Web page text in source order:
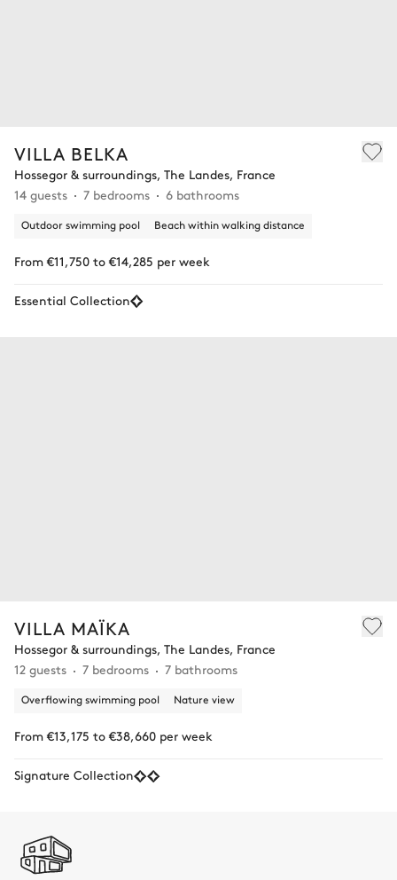
VILLA BELKA
Hossegor & surroundings, The Landes, France
14 guests
7 bedrooms 6 bathrooms
Outdoor swimming pool Beach within walking distance
From €11,750 to €14,285 per week
Essential Collection
VILLA MAÏKA
Hossegor & surroundings, The Landes, France
12 guests
7 bedrooms 7 bathrooms
Overflowing swimming pool Nature view
From €13,175 to €38,660 per week
Signature Collection